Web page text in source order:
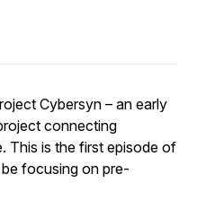
Cybersyn – an early
connecting
This is the first episode of
focusing on pre-